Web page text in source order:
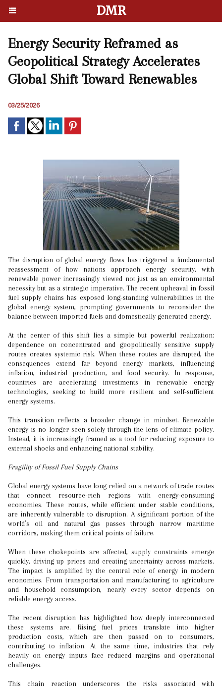
DMR
Energy Security Reframed as
Geopolitical Strategy Accelerates
Global Shift Toward Renewables
03/25/2026
The disruption of global energy flows has triggered a fundamental
reassessment of how nations approach energy security, with
renewable power increasingly viewed not just as an environmental
necessity but as a strategic imperative. The recent upheaval in fossil
fuel supply chains has exposed long-standing vulnerabilities in the
global energy system, prompting governments to reconsider the
balance between imported fuels and domestically generated energy.
At the center of this shift lies a simple but powerful realization:
dependence on concentrated and geopolitically sensitive supply
routes creates systemic risk. When these routes are disrupted, the
consequences extend far beyond energy markets, influencing
inflation, industrial production, and food security. In response,
countries are accelerating investments in renewable energy
technologies, seeking to build more resilient and self-sufficient
energy systems.
This transition reflects a broader change in mindset. Renewable
energy is no longer seen solely through the lens of climate policy.
Instead, it is increasingly framed as a tool for reducing exposure to
external shocks and enhancing national stability.
Fragility of Fossil Fuel Supply Chains
Global energy systems have long relied on a network of trade routes
that connect resource-rich regions with energy-consuming
economies. These routes, while efficient under stable conditions,
are inherently vulnerable to disruption. A significant portion of the
world’s oil and natural gas passes through narrow maritime
corridors, making them critical points of failure.
When these chokepoints are affected, supply constraints emerge
quickly, driving up prices and creating uncertainty across markets.
The impact is amplified by the central role of energy in modern
economies. From transportation and manufacturing to agriculture
and household consumption, nearly every sector depends on
reliable energy access.
The recent disruption has highlighted how deeply interconnected
these systems are. Rising fuel prices translate into higher
production costs, which are then passed on to consumers,
contributing to inflation. At the same time, industries that rely
heavily on energy inputs face reduced margins and operational
challenges.
This chain reaction underscores the risks associated with